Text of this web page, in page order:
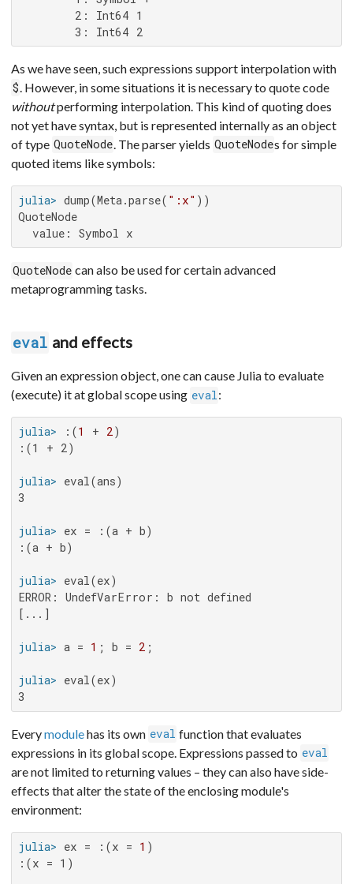
        2: Int64 1
        3: Int64 2
As we have seen, such expressions support interpolation with
$. However, in some situations it is necessary to quote code
withoutperforming interpolation. This kind of quoting does
not yet have syntax, but is represented internally as an object
of type QuoteNode. The parser yields QuoteNodes for simple
quoted items like symbols:
julia> dump(Meta.parse( ":x"
QuoteNode
  value: Symbol x
QuoteNode can also be used for certain advanced
metaprogramming tasks.
eval and effects
Given an expression object, one can cause Julia to evaluate
(execute) it at global scope using eval:
julia> :(1 + 2
:(1 + 2)
julia>
3
julia>
:(a + b)
julia>
ERROR: UndefVarError: b not defined
[...]
julia> a = 1 ; b = 2
julia>
3
Everymodulehas its own eval function that evaluates
expressions in its global scope. Expressions passed to eval
are not limited to returning values – they can also have side-
effects that alter the state of the enclosing module's
environment:
julia> ex = :(x = 1
:(x = 1)